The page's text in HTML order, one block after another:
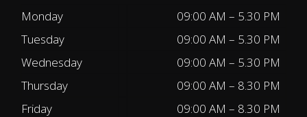
Monday
09:00 AM – 5.30 PM
Tuesday
09:00 AM – 5.30 PM
Wednesday
09:00 AM – 5.30 PM
Thursday
09:00 AM – 8.30 PM
Friday
09:00 AM – 8.30 PM